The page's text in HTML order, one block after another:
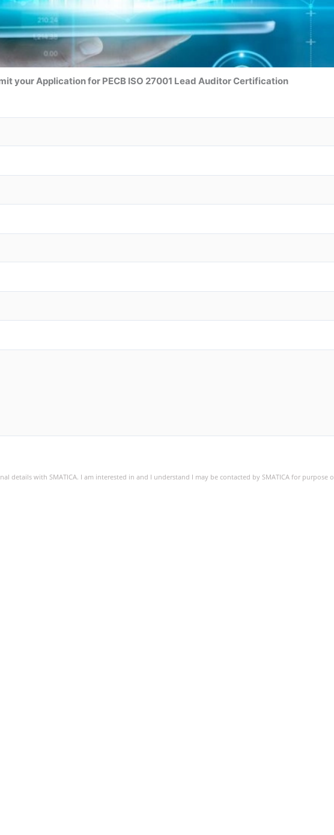
your Application for PECB ISO 27001 Lead AuditorCertification
details with SMATICA. I am interested in and I understand I may be contacted by SMATICA for purpose